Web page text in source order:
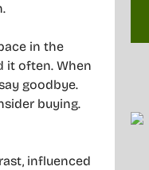
in the
it often. When
goodbye.
buying.
influenced